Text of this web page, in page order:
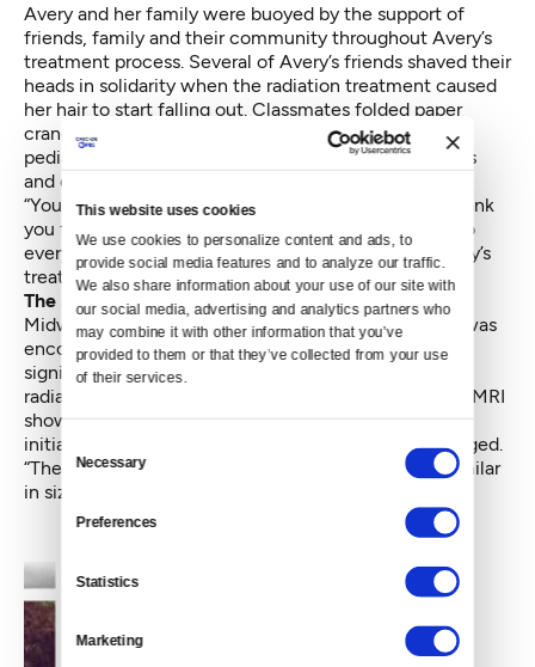
This website uses cookies
We use cookies to personalize content and ads, to
provide social media features and to analyze our traffic.
We also share information about your use of our site with
our social media, advertising and analytics partners who
may combine it with other information that you’ve
provided to them or that they’ve collected from your use
of their services.
Consent
Selection
Necessary
Preferences
Statistics
Marketing
Avery and her family were buoyed by the support of
friends, family and their community throughout Avery’s
treatment process. Several of Avery’s friends shaved their
heads in solidarity when the radiation treatment caused
her hair to start falling out. Classmates folded paper
cranes and joined the Run of Hope charity race for
pediatric brain tumor research. Friends brought meals
and church members sent prayers.
“You have done more than I can ever articulate or thank
you for,” Kristie wrote in an open letter on her blog to
everyone who supported the family throughout Avery’s
treatment. “Without you, I wouldn’t still be standing.”
The success of treatment
Midway through radiation treatment, Avery’s family was
encouraged to learn that the tumor had shrunk
significantly. Avery continued with the remaining
radiation sessions and was scanned again. While this MRI
showed little change in the tumor’s size beyond the
initial reduction, doctors were nevertheless encouraged.
“They said it looked different,” said Kristie. “It was similar
in size, but it looked deadened.”